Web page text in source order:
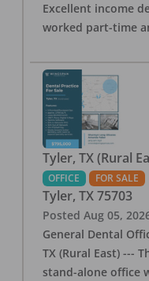
Excellent income
worked part-time
Tyler, TX (Rural
OFFICE FOR SALE
Tyler, TX 75703
Posted Aug 05,
General Dental
TX (Rural East) ---
stand-alone office